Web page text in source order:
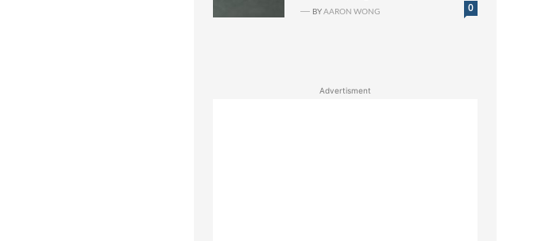
0
BYAARON WONG
Advertisment